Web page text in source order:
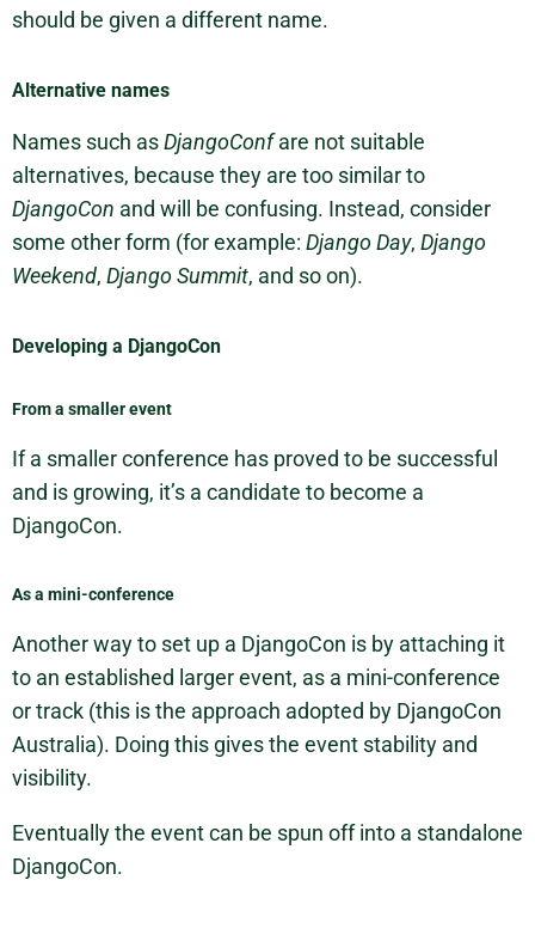
should be given a different name.
Alternative names
Names such asDjangoConfare not suitable
alternatives, because they are too similar to
DjangoCon and will be confusing. Instead, consider
some other form (for example: Django Day, Django
Weekend, Django Summit, and so on).
Developing a DjangoCon
From a smaller event
If a smaller conference has proved to be successful
and is growing, it’s a candidate to become a
DjangoCon.
As a mini-conference
Another way to set up a DjangoCon is by attaching it
to an established larger event, as a mini-conference
or track (this is the approach adopted by DjangoCon
Australia). Doing this gives the event stability and
visibility.
Eventually the event can be spun off into a standalone
DjangoCon.